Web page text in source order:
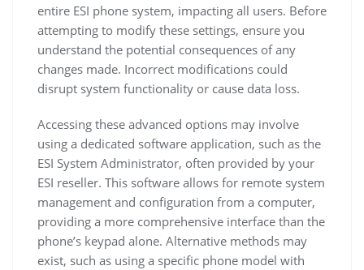
entire ESI phone system, impacting all users. Before
attempting to modify these settings, ensure you
understand the potential consequences of any
changes made. Incorrect modifications could
disrupt system functionality or cause data loss.
Accessing these advanced options may involve
using a dedicated software application, such as the
ESI System Administrator, often provided by your
ESI reseller. This software allows for remote system
management and configuration from a computer,
providing a more comprehensive interface than the
phone’s keypad alone. Alternative methods may
exist, such as using a specific phone model with